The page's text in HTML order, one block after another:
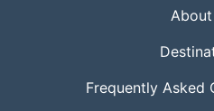
Frequently Asked